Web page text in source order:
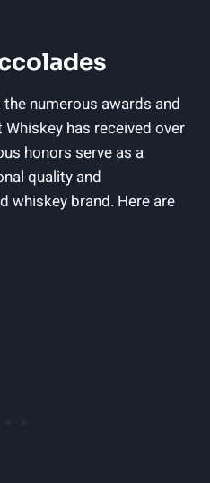
numerous awards and
has received over
honors serve as a
quality and
whiskey brand. Here are